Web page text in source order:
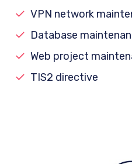
VPN network
Database
Web project
TIS2 directive